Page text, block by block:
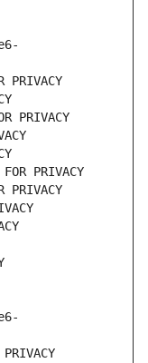
PRIVACY
PRIVACY
PRIVACY
PRIVACY